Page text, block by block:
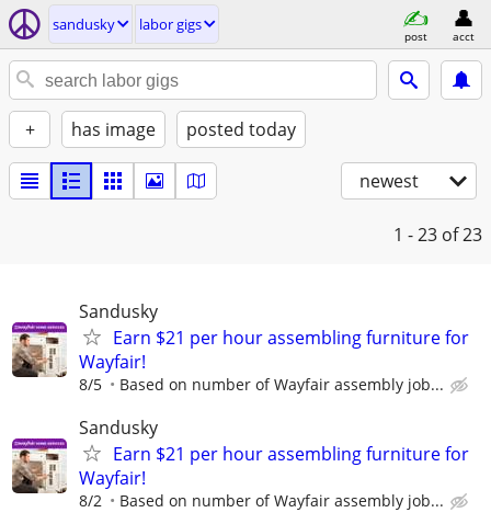
sandusky labor gigs
post acct
+ has image posted today
newest
1 - 23 of 23
Sandusky
Earn $21 per hour assembling furniture for
Wayfair!
8/5 Based on number of Wayfair assembly job...
Sandusky
Earn $21 per hour assembling furniture for
Wayfair!
8/2 Based on number of Wayfair assembly job...